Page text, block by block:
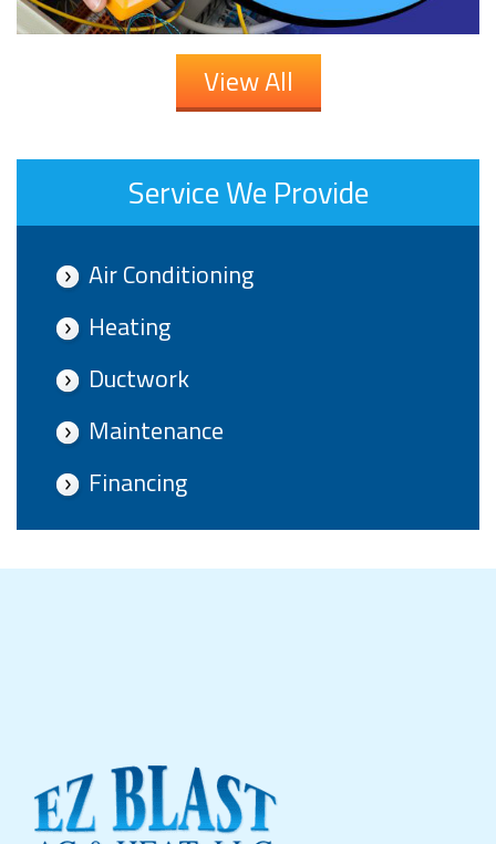
View All
Service We Provide
Air Conditioning
Heating
Ductwork
Maintenance
Financing